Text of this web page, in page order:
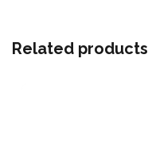
Related products